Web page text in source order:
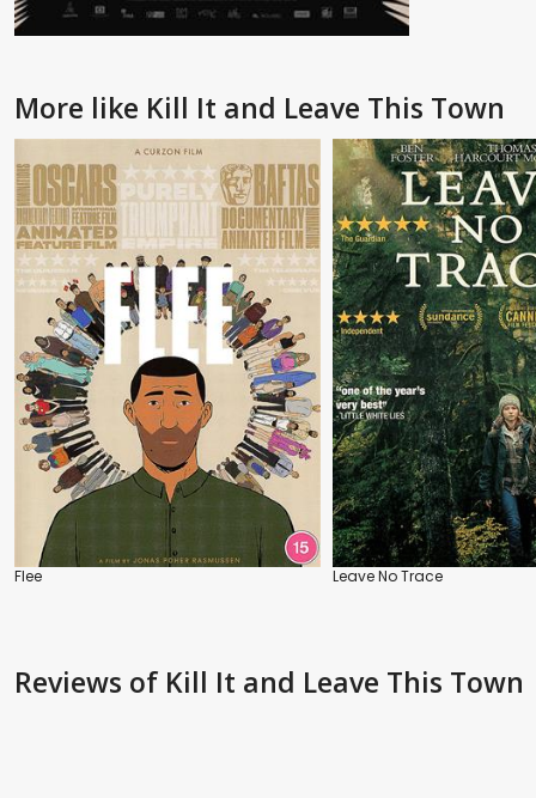
More like Kill It and Leave This Town
Flee Leave No Trace
Reviews of Kill It and Leave This Town